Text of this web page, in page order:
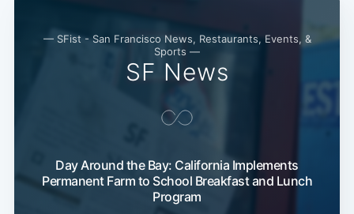
— SFist - San Francisco News, Restaurants, Events, &
Sports —
SF News
Day Around the Bay: California Implements
Permanent Farm to School Breakfast and Lunch
Program